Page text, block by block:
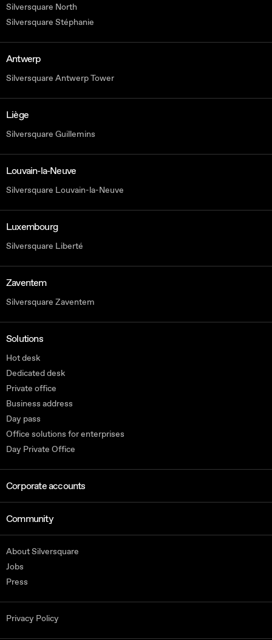
Silversquare North
Silversquare Stéphanie
Antwerp
Silversquare Antwerp Tower
Liège
Silversquare Guillemins
Louvain-la-Neuve
Silversquare Louvain-la-Neuve
Luxembourg
Silversquare Liberté
Zaventem
Silversquare Zaventem
Solutions
Hot desk
Dedicated desk
Private office
Business address
Day pass
Office solutions for enterprises
Day Private Office
Corporate accounts
Community
About Silversquare
Jobs
Press
Privacy Policy